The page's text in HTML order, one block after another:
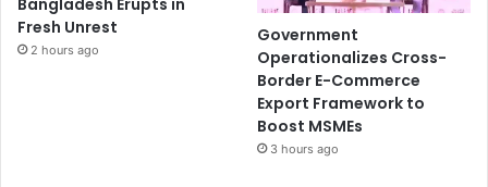
Bangladesh Erupts in
Fresh Unrest
2 hours ago
Government
Operationalizes Cross-
Border E-Commerce
Export Framework to
Boost MSMEs
3 hours ago